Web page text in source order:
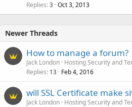
Replies 3 Oct 3, 2013
Newer Threads
How to manage a forum?
Jack London Hosting Security and
Replies 13 Feb 4, 2016
will SSL Certificate make
Jack London Hosting Security and